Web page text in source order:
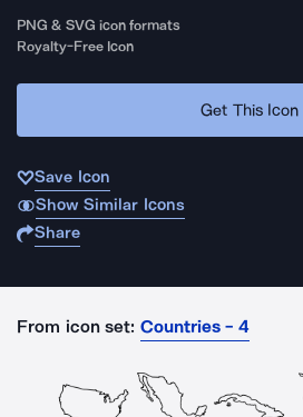
PNG & SVG icon formats
Royalty-Free Icon
Get This Icon
Save Icon
Show Similar Icons
Share
From icon set: Countries - 4